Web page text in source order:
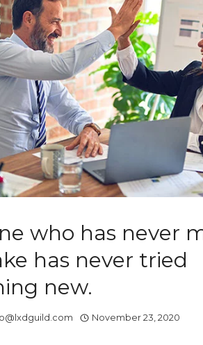
who has never
has never tried
new.
November 23, 2020